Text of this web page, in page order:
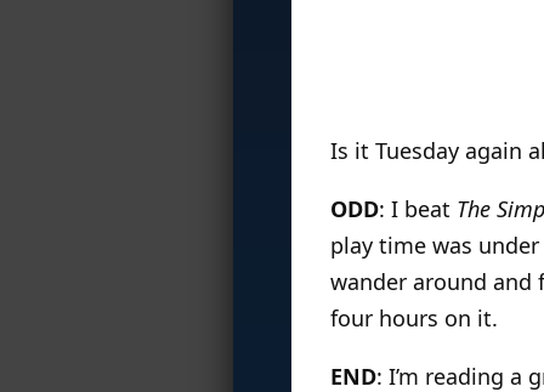
Is it Tuesday again
ODD: I beat The
play time was
wander around
four hours on it.
END: I’m reading a